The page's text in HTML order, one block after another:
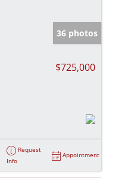
36 photos
$725,000
Request
Info
Appointment